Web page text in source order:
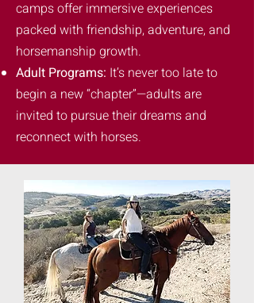
camps offer immersive experiences
packed with friendship, adventure, and
horsemanship growth.
Adult Programs: It’s never too late to
begin a new “chapter”—adults are
invited to pursue their dreams and
reconnect with horses.